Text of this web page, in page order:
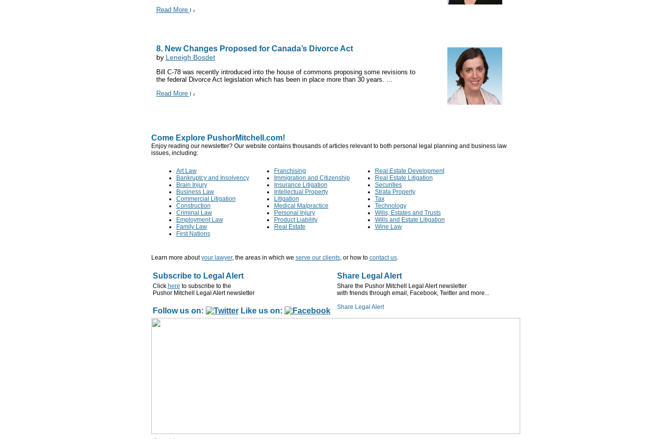
Read More
8. New Changes Proposed for Canada’s Divorce Act
by Leneigh Bosdet
Bill C-78 was recently introduced into the house of commons proposing some revisions to
the federal Divorce Act legislation which has been in place more than 30 years. ...
Read More
Come Explore PushorMitchell.com!
Enjoy reading our newsletter? Our website contains thousands of articles relevant to both personal legal planning and business law
issues, including:
Art Law
Bankruptcy and Insolvency
Brain Injury
Business Law
Commercial Litigation
Construction
Criminal Law
Employment Law
Family Law
First Nations
Franchising
Immigration and Citizenship
Insurance Litigation
Intellectual Property
Litigation
Medical Malpractice
Personal Injury
Product Liability
Real Estate
Real Estate Development
Real Estate Litigation
Securities
Strata Property
Tax
Technology
Wills, Estates and Trusts
Wills and Estate Litigation
Wine Law
Learn more aboutyour lawyer, the areas in which we serve our clients, or how to contact us.
Subscribe to Legal Alert Share Legal Alert
Click here to subscribe to the
Pushor Mitchell Legal Alert newsletter
Follow us on: Like us on:
Share the Pushor Mitchell Legal Alert newsletter
with friends through email, Facebook, Twitter and more...